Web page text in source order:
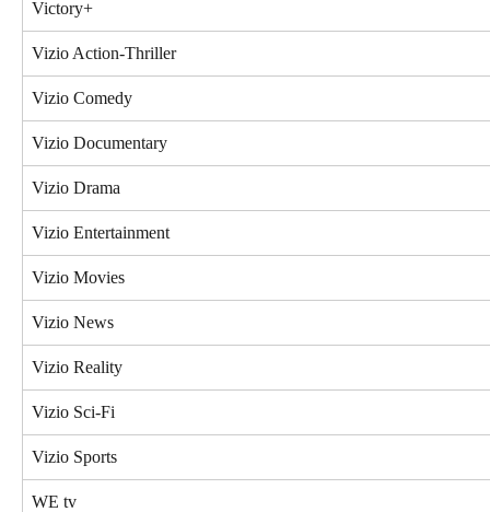
Victory+
Vizio Action-Thriller
Vizio Comedy
Vizio Documentary
Vizio Drama
Vizio Entertainment
Vizio Movies
Vizio News
Vizio Reality
Vizio Sci-Fi
Vizio Sports
WE tv